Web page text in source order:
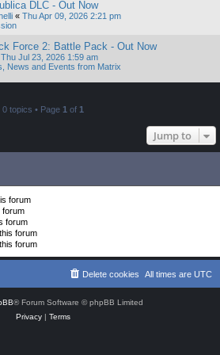
DLC - Out Now
« Thu Apr 09, 2026 2:21 pm
Force 2: Battle Pack - Out Now
Thu Jul 23, 2026 1:59 am
News and Events from Matrix
0 topics • Page 1 of 1
Jump to
forum
forum
forum
forum
forum
All times are UTC
Delete cookies
® Forum Software © phpBB Limited
Privacy| Terms